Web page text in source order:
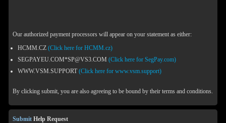
Our authorized payment processors will appear on your statement as either:
HCMM.CZ(Click here for HCMM.cz)
SEGPAYEU.COM*SP@VS3.COM(Click here for SegPay.com)
WWW.VSM.SUPPORT(Click here for www.vsm.support)
By clicking submit, you are also agreeing to be bound by their terms and conditions.
Submit Help Request